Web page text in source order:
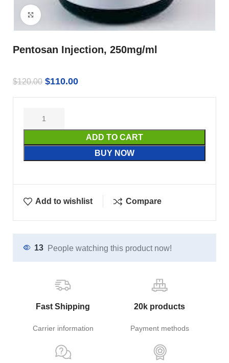
Click to enlarge
Pentosan Injection, 250mg/ml
$120.00 $110.00
ADD TO CART
BUY NOW
Add to wishlist Compare
13 People watching this product now!
Fast Shipping
Carrier information
20k products
Payment methods